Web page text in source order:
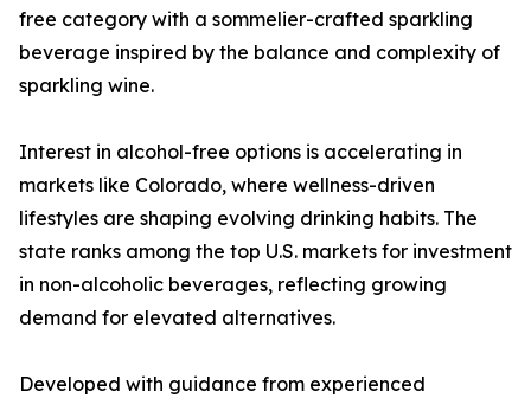
free category with a sommelier-crafted sparkling
beverage inspired by the balance and complexity of
sparkling wine.
Interest in alcohol-free options is accelerating in
markets like Colorado, where wellness-driven
lifestyles are shaping evolving drinking habits. The
state ranks among the top U.S. markets for investment
in non-alcoholic beverages, reflecting growing
demand for elevated alternatives.
Developed with guidance from experienced